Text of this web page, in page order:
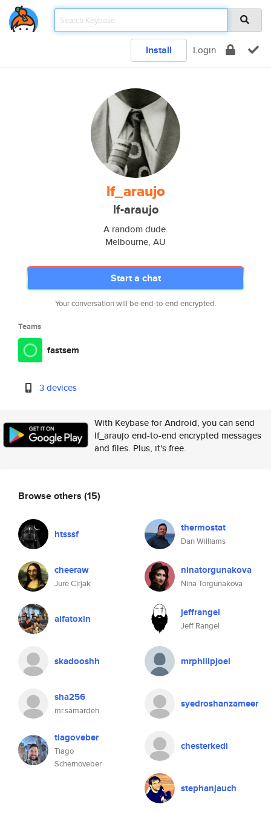
Install Login
lf_araujo
lf-araujo
A random dude.
Melbourne, AU
Start a chat
Your conversation will be end-to-end encrypted.
Teams
fastsem
3 devices
With Keybase for Android, you can send
lf_araujo end-to-end encrypted messages
and files. Plus, it's free.
Browse others (15)
htsssf thermostat
Dan Williams
cheeraw
Jure Cirjak
ninatorgunakova
Nina Torgunakova
alfatoxin jeffrangel
Jeff Rangel
skadooshh mrphilipjoel
sha256
mr.samardeh
syedroshanzameer
tiagoveber
Tiago
Schernoveber
chesterkedi
stephanjauch